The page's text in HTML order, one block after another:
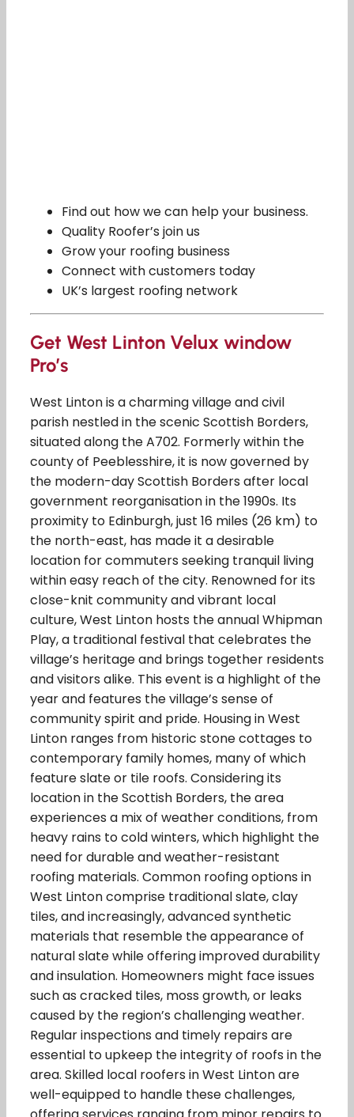
Find out how we can help your business.
Quality Roofer’s join us
Grow your roofing business
Connect with customers today
UK’s largest roofing network
Get West Linton Velux window
Pro’s
West Linton is a charming village and civil
parish nestled in the scenic Scottish Borders,
situated along the A702. Formerly within the
county of Peeblesshire, it is now governed by
the modern-day Scottish Borders after local
government reorganisation in the 1990s. Its
proximity to Edinburgh, just 16 miles (26 km) to
the north-east, has made it a desirable
location for commuters seeking tranquil living
within easy reach of the city. Renowned for its
close-knit community and vibrant local
culture, West Linton hosts the annual Whipman
Play, a traditional festival that celebrates the
village’s heritage and brings together residents
and visitors alike. This event is a highlight of the
year and features the village’s sense of
community spirit and pride. Housing in West
Linton ranges from historic stone cottages to
contemporary family homes, many of which
feature slate or tile roofs. Considering its
location in the Scottish Borders, the area
experiences a mix of weather conditions, from
heavy rains to cold winters, which highlight the
need for durable and weather-resistant
roofing materials. Common roofing options in
West Linton comprise traditional slate, clay
tiles, and increasingly, advanced synthetic
materials that resemble the appearance of
natural slate while offering improved durability
and insulation. Homeowners might face issues
such as cracked tiles, moss growth, or leaks
caused by the region’s challenging weather.
Regular inspections and timely repairs are
essential to upkeep the integrity of roofs in the
area. Skilled local roofers in West Linton are
well-equipped to handle these challenges,